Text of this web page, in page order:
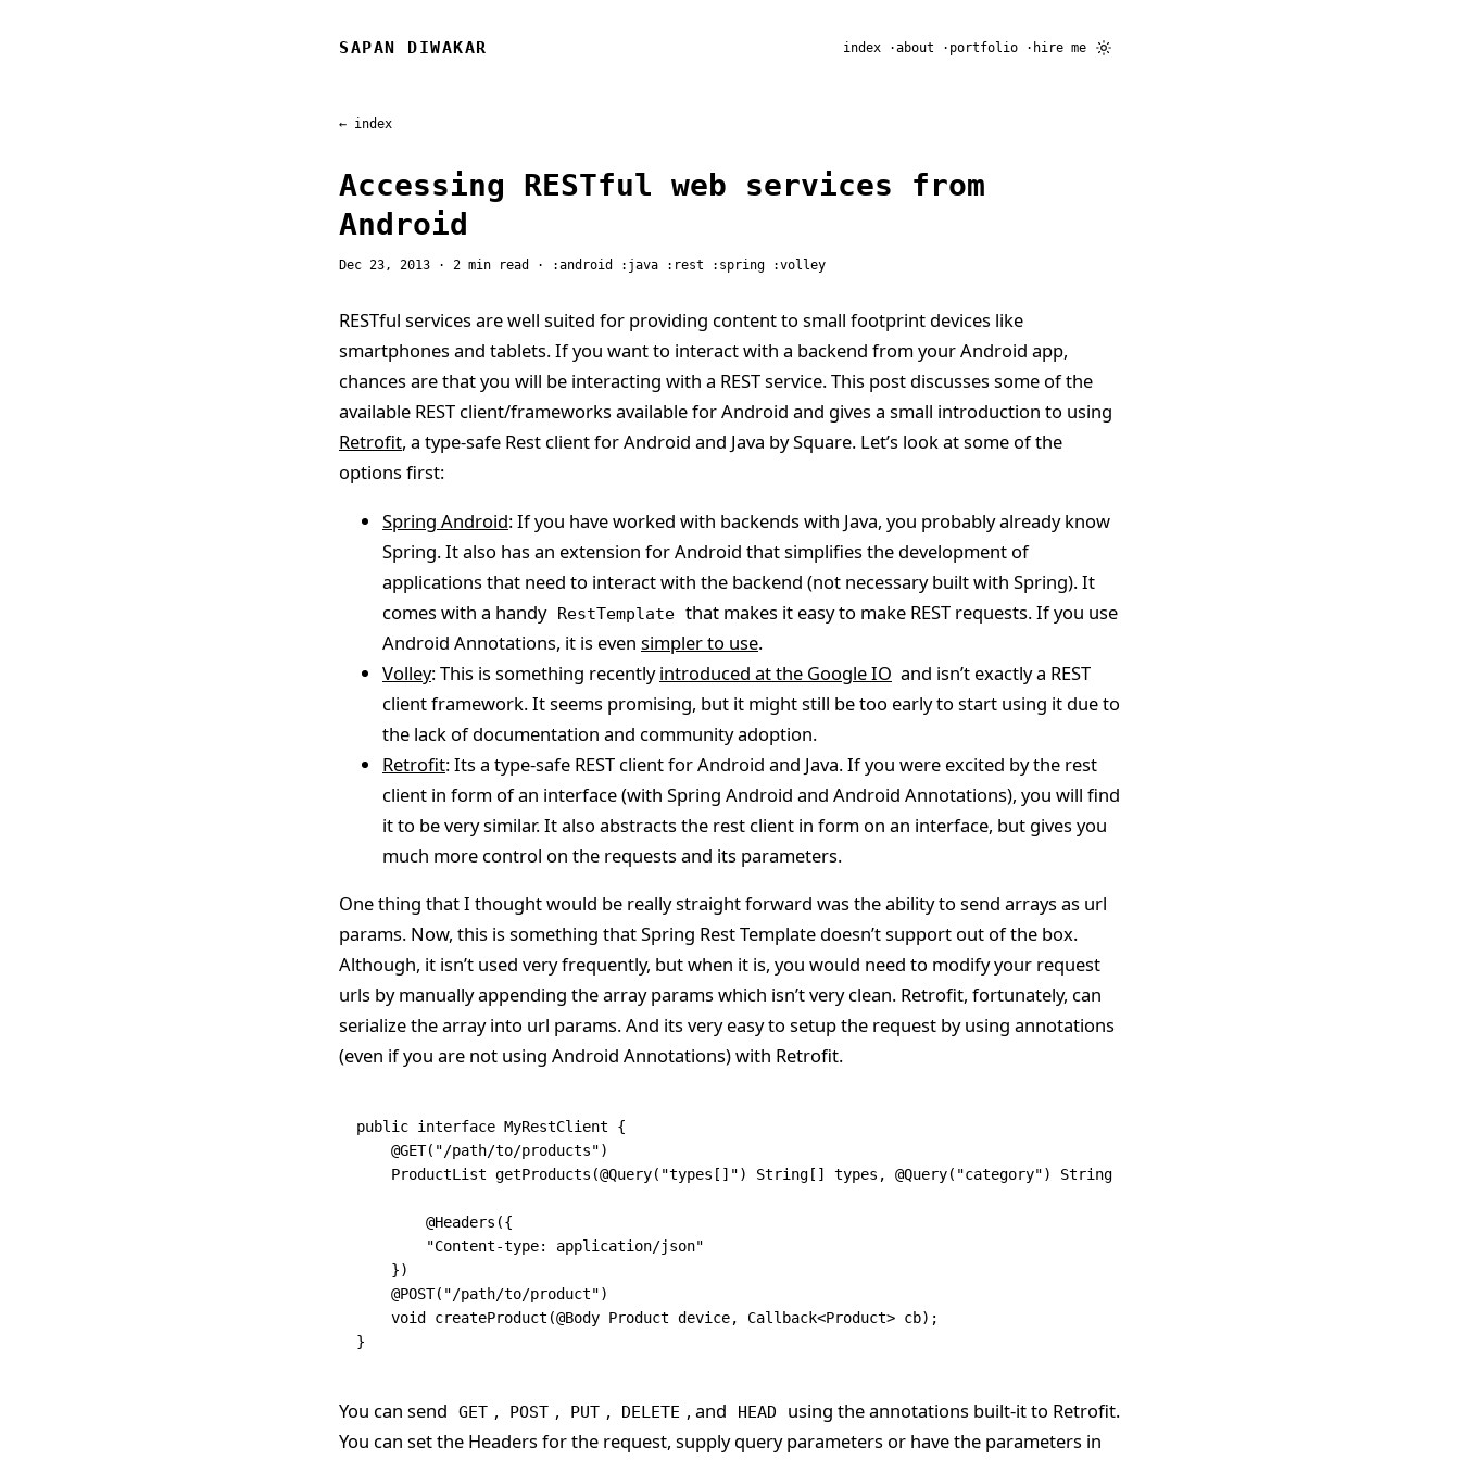
SAPAN DIWAKAR index about portfolio hire me
← index
Accessing RESTful web services from
Android
Dec 23, 2013 · 2 min read · android java rest spring volley
RESTful services are well suited for providing content to small footprint devices like
smartphones and tablets. If you want to interact with a backend from your Android app,
chances are that you will be interacting with a REST service. This post discusses some of the
available REST client/frameworks available for Android and gives a small introduction to using
Retrofit, a type-safe Rest client for Android and Java by Square. Let’s look at some of the
options first:
Spring Android: If you have worked with backends with Java, you probably already know
Spring. It also has an extension for Android that simplifies the development of
applications that need to interact with the backend (not necessary built with Spring). It
comes with a handy
RestTemplate
that makes it easy to make REST requests. If you use
Android Annotations, it is even simpler to use.
Volley: This is something recentlyintroduced at the Google IO and isn’t exactly a REST
client framework. It seems promising, but it might still be too early to start using it due to
the lack of documentation and community adoption.
Retrofit: Its a type-safe REST client for Android and Java. If you were excited by the rest
client in form of an interface (with Spring Android and Android Annotations), you will find
it to be very similar. It also abstracts the rest client in form on an interface, but gives you
much more control on the requests and its parameters.
One thing that I thought would be really straight forward was the ability to send arrays as url
params. Now, this is something that Spring Rest Template doesn’t support out of the box.
Although, it isn’t used very frequently, but when it is, you would need to modify your request
urls by manually appending the array params which isn’t very clean. Retrofit, fortunately, can
serialize the array into url params. And its very easy to setup the request by using annotations
(even if you are not using Android Annotations) with Retrofit.
public interface MyRestClient {
    @
GET( "/path/to/products")
    ProductList
getProducts (@Query( "types[]") String[] types , @Query( "category") String
	@
Headers ({
        "Content-type: application/json"
    })
    @
POST( "/path/to/product")
    void
createProduct (@Body Product device, Callback<Product> cb);
}
You can send GET , POST , PUT , DELETE , and HEAD
using the annotations built-it to Retrofit.
You can set the Headers for the request, supply query parameters or have the parameters in